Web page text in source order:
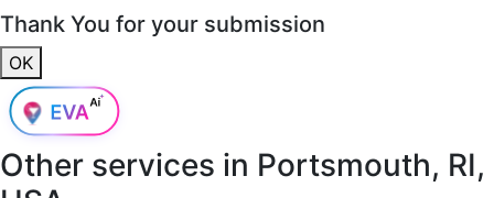
Thank You for your submission
OK
Other services in Portsmouth, RI,